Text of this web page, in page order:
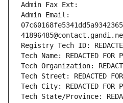
Admin Fax Ext:
Admin Email:
Registry Tech ID:
Tech Name: REDACTED FOR
Tech Organization:
Tech Street: REDACTED
Tech City: REDACTED FOR
Tech State/Province: